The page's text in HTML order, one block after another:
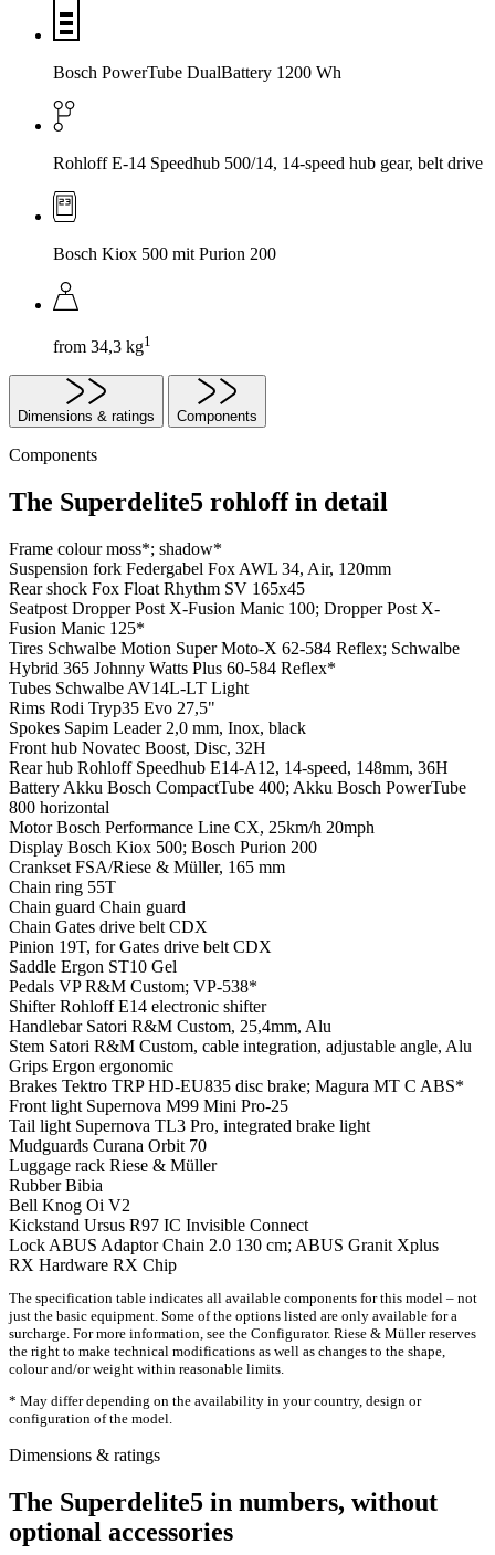
Bosch PowerTube DualBattery 1200 Wh
Rohloff E-14 Speedhub 500/14, 14-speed hub gear, belt drive
Bosch Kiox 500 mit Purion 200
from 34,3 kg1
Dimensions & ratings Components
Components
The Superdelite5 rohloff in detail
Frame colourmoss*; shadow*
Suspension fork Federgabel Fox AWL 34, Air, 120mm
Rear shock Fox Float Rhythm SV 165x45
Seatpost Dropper Post X-Fusion Manic 100; Dropper Post X-
Fusion Manic 125*
Tires Schwalbe Motion Super Moto-X 62-584 Reflex; Schwalbe
Hybrid 365 Johnny Watts Plus 60-584 Reflex*
Tubes Schwalbe AV14L-LT Light
Rims Rodi Tryp35 Evo 27,5"
Spokes Sapim Leader 2,0 mm, Inox, black
Front hub Novatec Boost, Disc, 32H
Rear hub Rohloff Speedhub E14-A12, 14-speed, 148mm, 36H
Battery Akku Bosch CompactTube 400; Akku Bosch PowerTube
800 horizontal
MotorBosch Performance Line CX, 25km/h 20mph
Display Bosch Kiox 500; Bosch Purion 200
Crankset FSA/Riese & Müller, 165 mm
Chain ring 55T
Chain guard Chain guard
Chain Gates drive belt CDX
Pinion 19T, for Gates drive belt CDX
Saddle Ergon ST10 Gel
Pedals VP R&M Custom; VP-538*
ShifterRohloff E14 electronic shifter
Handlebar Satori R&M Custom, 25,4mm, Alu
Stem Satori R&M Custom, cable integration, adjustable angle, Alu
Grips Ergon ergonomic
Brakes Tektro TRP HD-EU835 disc brake; Magura MT C ABS*
Front light Supernova M99 Mini Pro-25
Tail light Supernova TL3 Pro, integrated brake light
Mudguards Curana Orbit 70
Luggage rack Riese & Müller
RubberBibia
Bell Knog Oi V2
Kickstand Ursus R97 IC Invisible Connect
Lock ABUS Adaptor Chain 2.0 130 cm; ABUS Granit Xplus
RX Hardware RX Chip
The specification table indicates all available components for this model – not
just the basic equipment. Some of the options listed are only available for a
surcharge. For more information, see the Configurator. Riese & Müller reserves
the right to make technical modifications as well as changes to the shape,
colour and/or weight within reasonable limits.
* May differ depending on the availability in your country, design or
configuration of the model.
Dimensions & ratings
The Superdelite5 in numbers, without
optional accessories